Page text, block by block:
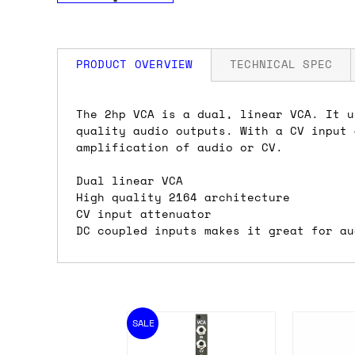
PRODUCT OVERVIEW
The 2hp VCA is a dual, linear VCA. It
quality audio outputs. With a CV
amplification of audio or CV.
Dual linear VCA
High quality 2164 architecture
CV input attenuator
DC coupled inputs makes it great for
TECHNICAL SPEC
Width: 2 HP
Depth: 42mm
Power: 21 mA +12V / 26 mA -12V / 0 mA
How much is my shipping?
Shipping is automatically calculated
the order value is over £150, and £5
orders over £150 and £7.50 for orders
Do you ship to my country?
Almost certainly - the site will give
country and postcode. If you have
advance and we'll try to work
SALE